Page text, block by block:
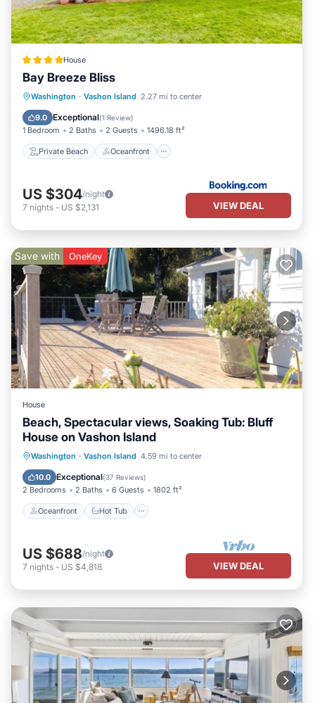
House
Bay Breeze Bliss
Washington · Vashon Island 2.27 mi to center
9.0 Exceptional(1 Review)
1 Bedroom 2 Baths 2 Guests 1496.18 ft²
Private Beach Oceanfront
Private Beach
Oceanfront
Ocean View
US $304/night
7 nights - US $2,131 VIEW DEAL
Save with OneKey
House
Beach, Spectacular views, Soaking Tub: Bluff
House on Vashon Island
Washington · Vashon Island 4.59 mi to center
10.0 Exceptional(37 Reviews)
2 Bedrooms 2 Baths 6 Guests 1802 ft²
Oceanfront Hot Tub
Oceanfront Hot Tub
Parking
Ocean View
US $688/night
7 nights - US $4,818 VIEW DEAL